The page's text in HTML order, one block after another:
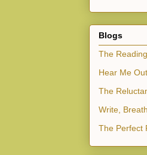
Blogs
The
Hear Me Out
The
Write,
The Perfect